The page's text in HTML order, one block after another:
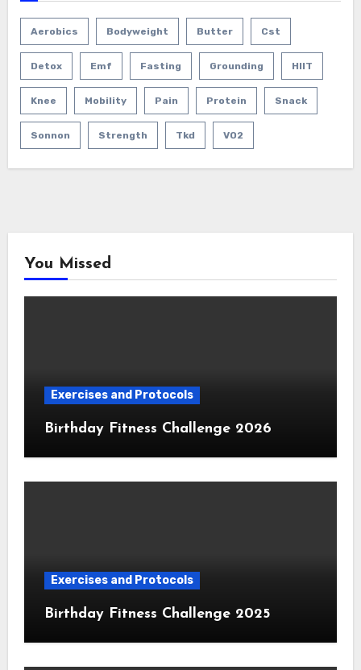
Aerobics Bodyweight Butter Cst
Detox Emf Fasting Grounding HIIT
Knee Mobility Pain Protein Snack
Sonnon Strength Tkd VO2
You Missed
Exercises and Protocols
Birthday Fitness Challenge 2026
Exercises and Protocols
Birthday Fitness Challenge 2025